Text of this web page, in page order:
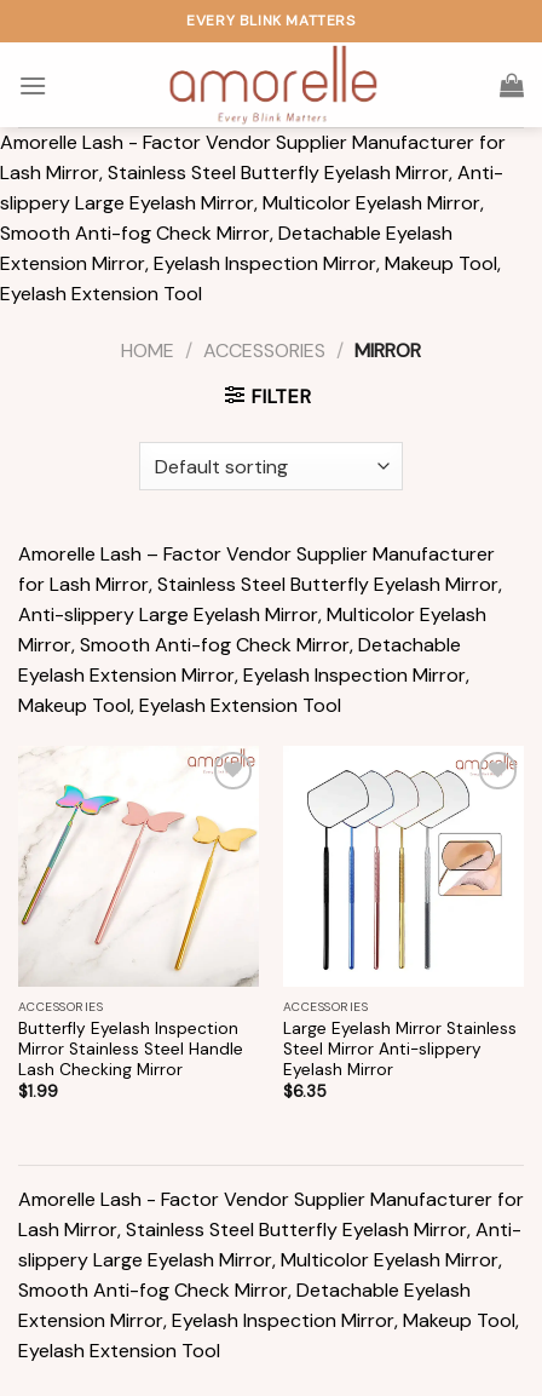
to
content
EVERY BLINK MATTERS
Amorelle Lash - Factor Vendor Supplier Manufacturer for
Lash Mirror, Stainless Steel Butterfly Eyelash Mirror, Anti-
slippery Large Eyelash Mirror, Multicolor Eyelash Mirror,
Smooth Anti-fog Check Mirror, Detachable Eyelash
Extension Mirror, Eyelash Inspection Mirror, Makeup Tool,
Eyelash Extension Tool
HOME / ACCESSORIES / MIRROR
FILTER
Amorelle Lash – Factor Vendor Supplier Manufacturer
for Lash Mirror, Stainless Steel Butterfly Eyelash Mirror,
Anti-slippery Large Eyelash Mirror, Multicolor Eyelash
Mirror, Smooth Anti-fog Check Mirror, Detachable
Eyelash Extension Mirror, Eyelash Inspection Mirror,
Makeup Tool, Eyelash Extension Tool
wishlist
ACCESSORIES
Butterfly Eyelash Inspection
Mirror Stainless Steel Handle
Lash Checking Mirror
$1.99
Add to
ACCESSORIES
Large Eyelash Mirror Stainless
Steel Mirror Anti-slippery
Eyelash Mirror
$6.35
Amorelle Lash - Factor Vendor Supplier Manufacturer for
Lash Mirror, Stainless Steel Butterfly Eyelash Mirror, Anti-
slippery Large Eyelash Mirror, Multicolor Eyelash Mirror,
Smooth Anti-fog Check Mirror, Detachable Eyelash
Extension Mirror, Eyelash Inspection Mirror, Makeup Tool,
Eyelash Extension Tool